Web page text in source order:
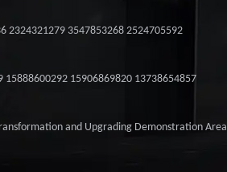
2324321279 3547853268 2524705592
15888600292 15906869820 13738654857
and Upgrading Demonstration Area